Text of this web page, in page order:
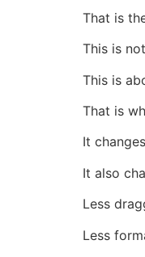
That is
This is
This is
That is
It
It also
Less
Less